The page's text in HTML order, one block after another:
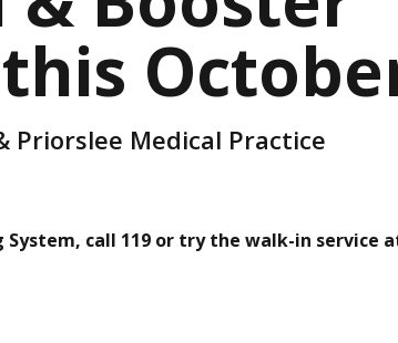
Priorslee Medical Practice
call 119 or try the walk-in service